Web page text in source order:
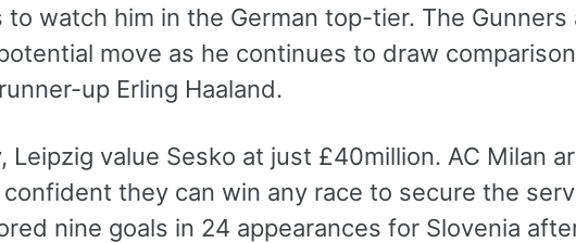
watch him in the German top-tier. The Gunners
move as he continues to draw
up Erling Haaland.
Leipzig value Sesko at just £40million. AC Milan
confident they can win any race to secure the
nine goals in 24 appearances for Slovenia